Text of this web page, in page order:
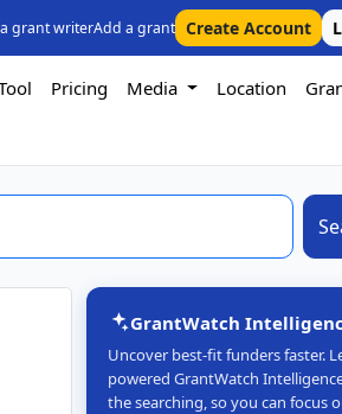
grant writerAdd a grant Create Account
Pricing Media Location
GrantWatch
Uncover best-fit funders faster.
powered GrantWatch
the searching, so you can focus